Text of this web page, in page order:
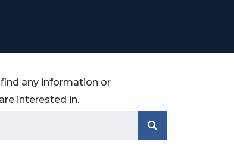
any information or
interested in.